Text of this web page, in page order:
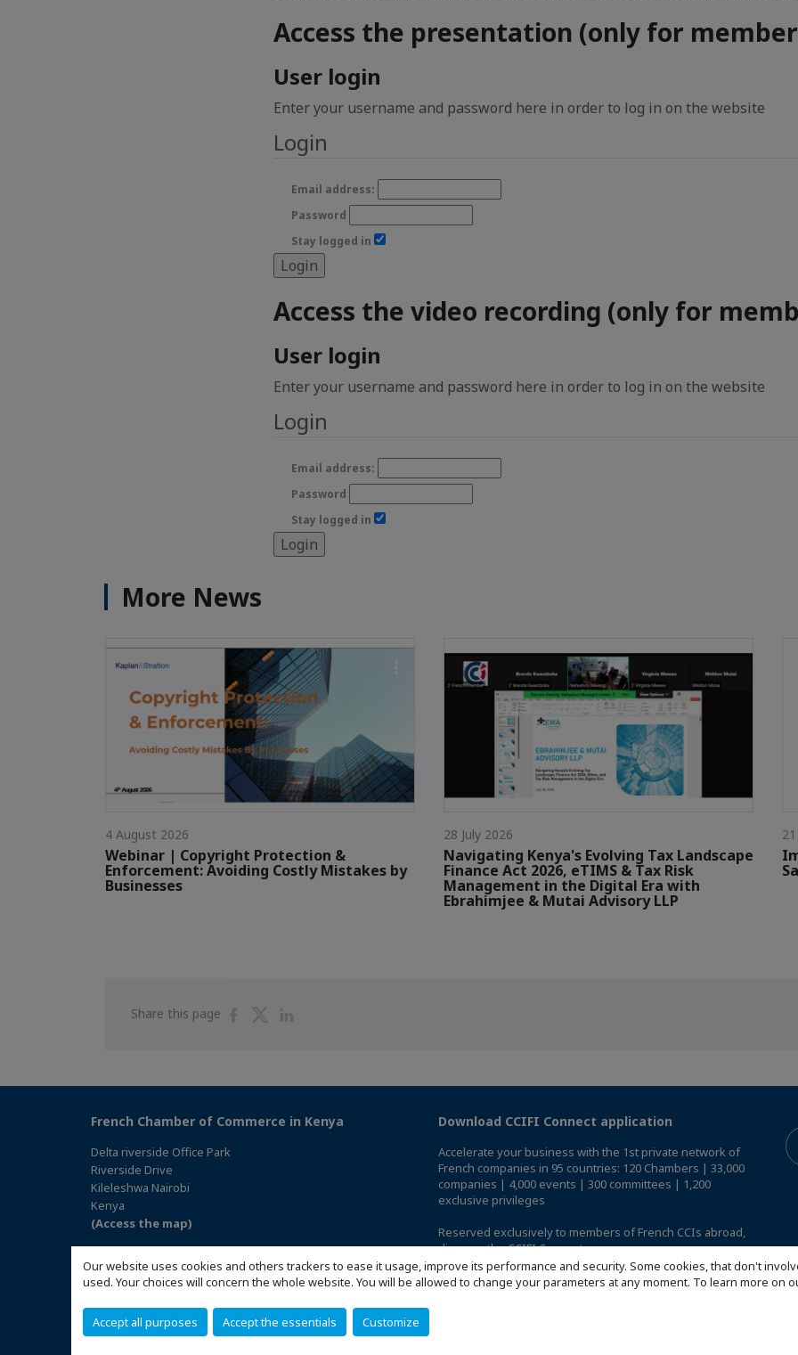
Our website uses cookies and others trackers to ease it usage, improve its performance and security. Some cookies, that don't
used. Your choices will concern the whole website. You will be allowed to change your parameters at any moment. To learn more on
Accept all purposes Accept the essentials Customize
Access the presentation (only for
User login
Enter your username and password here in order to log in on the website
Login
Email address:
Password
Stay logged in
Access the video recording (only for
User login
Enter your username and password here in order to log in on the website
Login
Email address:
Password
Stay logged in
More News
4 August 2026
Webinar | Copyright Protection &
Enforcement: Avoiding Costly Mistakes by
Businesses
28 July 2026
Navigating Kenya's Evolving Tax Landscape
Finance Act 2026, eTIMS & Tax Risk
Management in the Digital Era with
Ebrahimjee & Mutai Advisory LLP
Share this page
ShareShare
French Chamber of Commerce in Kenya
Delta riverside Office Park
Riverside Drive
Kileleshwa Nairobi
Kenya
(Access the map)
Download CCIFI Connect application
Accelerate your business with the 1st private network of
French companies in 95 countries: 120 Chambers | 33,000
companies | 4,000 events | 300 committees | 1,200
exclusive privileges
Reserved exclusively to members of French CCIs abroad,
discover the CCIFI Connect app.